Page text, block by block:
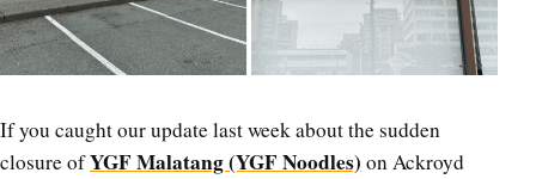
If you caught our update last week about the sudden
closure ofYGF Malatang (YGF Noodles) on Ackroyd